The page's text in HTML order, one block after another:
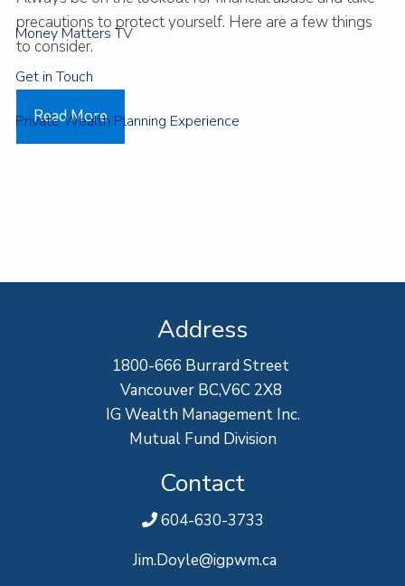
Money Matters TV
Get in Touch
Private Wealth Planning Experience
precautions to protect yourself. Here are a few things
to consider.
Read More
Address
1800-666 Burrard Street
Vancouver BC,V6C 2X8
IG Wealth Management Inc.
Mutual Fund Division
Contact
604-630-3733
Jim.Doyle@igpwm.ca